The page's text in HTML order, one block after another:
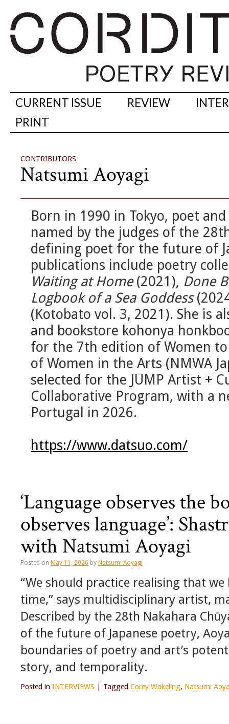
CURRENT ISSUE REVIEW
PRINT
CONTRIBUTORS
Natsumi Aoyagi
Born in 1990 in Tokyo, poet
named by the judges of the
defining poet for the future of
publications include poetry
Waiting at Home(2021), Done
Logbook of a Sea Goddess
(Kotobato vol. 3, 2021). She is
and bookstore kohonya
for the 7th edition of Women
of Women in the Arts (NMWA
selected for the JUMP Artist +
Collaborative Program, with a
Portugal in 2026.
https://www.datsuo.com/
‘Language observes the
observes language’:
with Natsumi Aoyagi
Posted on May 11, 2026 by Natsumi Aoyagi
“We should practice realising that
time,” says multidisciplinary artist,
Described by the 28th Nakahara
of the future of Japanese poetry,
boundaries of poetry and art’s
story, and temporality.
Posted in INTERVIEWS Tagged Corey Wakeling, Natsumi